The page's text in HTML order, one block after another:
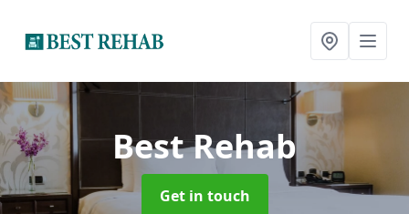
Best Rehab
Get in touch